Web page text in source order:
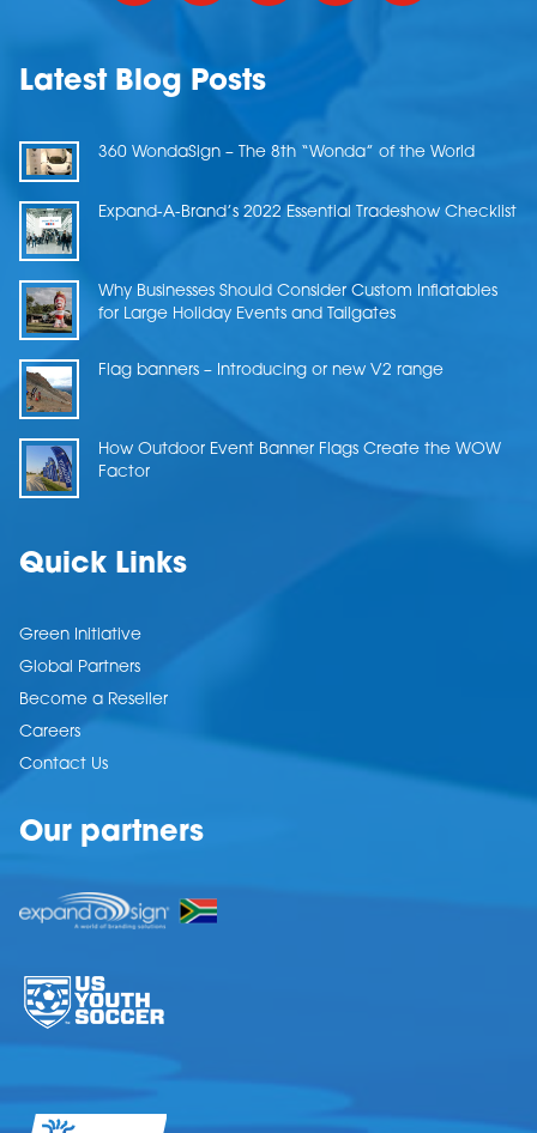
Latest Blog Posts
360 WondaSign – The 8th “Wonda” of the World
Expand-A-Brand’s 2022 Essential Tradeshow Checklist
Why Businesses Should Consider Custom Inflatables
for Large Holiday Events and Tailgates
Flag banners – Introducing or new V2 range
How Outdoor Event Banner Flags Create the WOW
Factor
Quick Links
Green Initiative
Global Partners
Become a Reseller
Careers
Contact Us
Our partners